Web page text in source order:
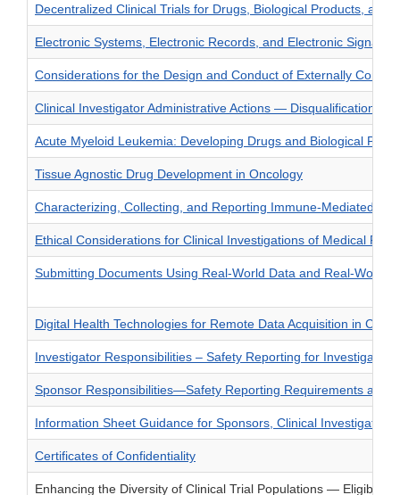
Decentralized Clinical Trials for Drugs, Biological Products, and
Electronic Systems, Electronic Records, and Electronic
Considerations for the Design and Conduct of Externally
Clinical Investigator Administrative Actions — Disqualification
Acute Myeloid Leukemia: Developing Drugs and Biological
Tissue Agnostic Drug Development in Oncology
Characterizing, Collecting, and Reporting Immune-Mediated
Ethical Considerations for Clinical Investigations of Medical
Submitting Documents Using Real-World Data and Real-World
Digital Health Technologies for Remote Data Acquisition in
Investigator Responsibilities – Safety Reporting for
Sponsor Responsibilities—Safety Reporting Requirements and
Information Sheet Guidance for Sponsors, Clinical
Certificates of Confidentiality
Enhancing the Diversity of Clinical Trial Populations — Eligibility